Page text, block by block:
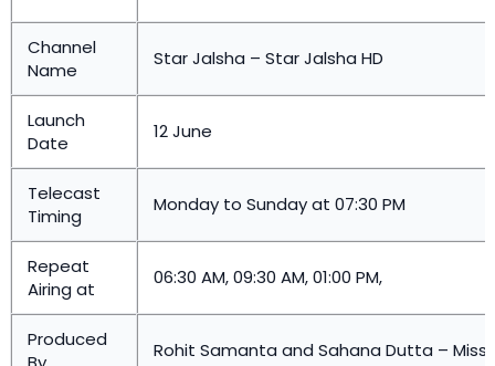
Channel
Name
Star Jalsha – Star Jalsha HD
Launch
Date
12 June
Telecast
Timing
Monday to Sunday at 07:30 PM
Repeat
Airing at
06:30 AM, 09:30 AM, 01:00 PM,
Produced
Rohit Samanta and Sahana Dutta –